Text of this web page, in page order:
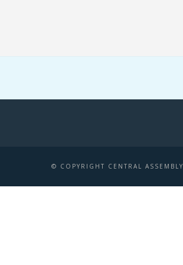
© COPYRIGHT CENTRAL ASSEMBLY